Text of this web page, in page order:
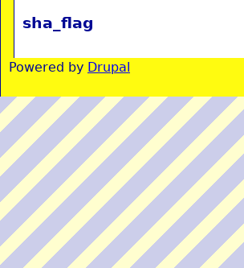
sha_flag
Powered by Drupal